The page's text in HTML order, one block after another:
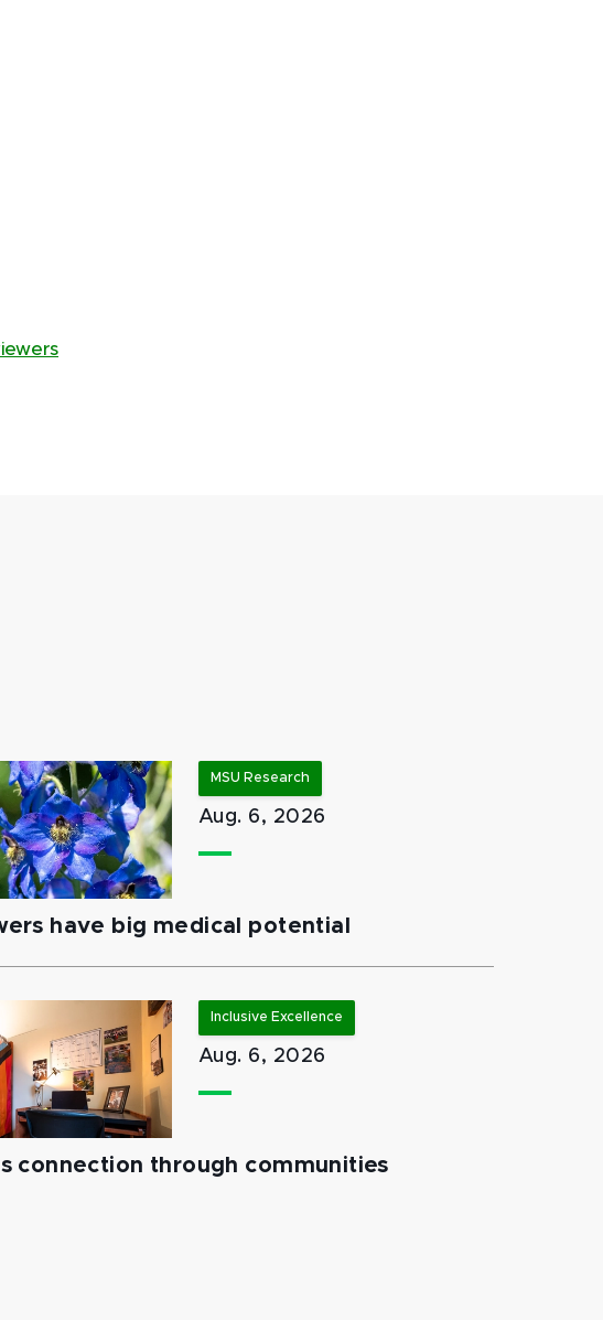
MSU Research
Aug. 6, 2026
have big medical potential
Inclusive Excellence
Aug. 6, 2026
connection through communities